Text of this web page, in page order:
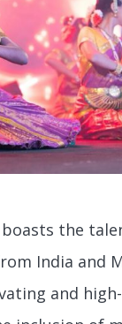
the
India and
and